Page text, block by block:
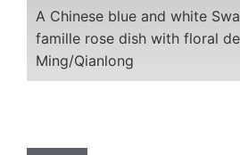
A Chinese blue and white
famille rose dish with floral
Ming/Qianlong